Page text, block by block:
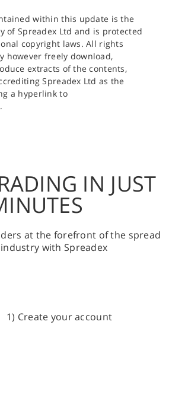
within this update is the
of Spreadex Ltd and is protected
copyright laws. All rights
however freely download,
extracts of the contents,
Spreadex Ltd as the
a hyperlink to
.
IN JUST
at the forefront of the spread
with Spreadex
1) Create your account